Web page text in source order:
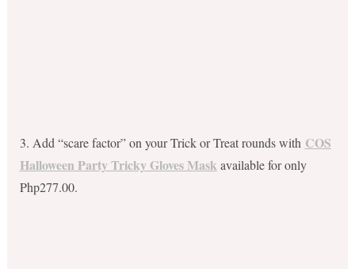
3. Add “scare factor” on your Trick or Treat rounds with COS
Halloween Party Tricky Gloves Mask available for only
Php277.00.